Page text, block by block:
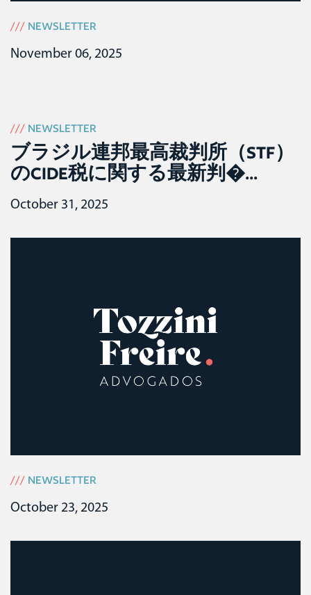
/// NEWSLETTER
November 06, 2025
/// NEWSLETTER
ブラジル連邦最高裁判所（STF）
のCIDE税に関する最新判�...
October 31, 2025
/// NEWSLETTER
October 23, 2025